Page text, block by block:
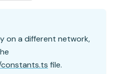
on a different network,
file.